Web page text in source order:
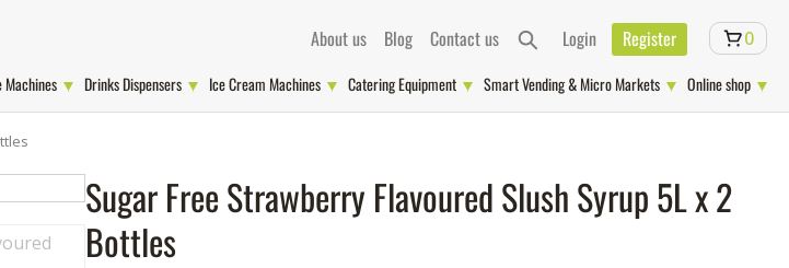
About us Blog Contact us Login Register 0
Drinks Dispensers Ice Cream Machines Catering Equipment Smart Vending & Micro Markets Online shop
Sugar Free Strawberry Flavoured Slush Syrup 5L x 2
Bottles